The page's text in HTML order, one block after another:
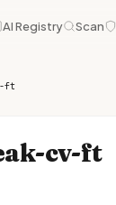
AI Registry Scan
ft
cv-ft